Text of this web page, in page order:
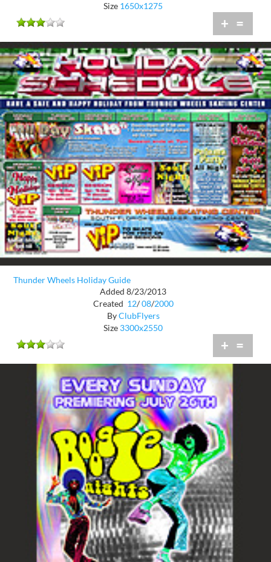
Size 1650x1275
+ =
Thunder Wheels Holiday Guide
Added 8/23/2013
Created 12/ 08/2000
ByClubFlyers
Size 3300x2550
+ =